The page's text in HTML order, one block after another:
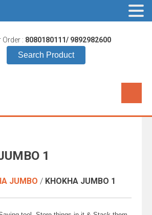
: 8080180111/ 9892982600
Search Product
1
JUMBO / KHOKHA JUMBO 1